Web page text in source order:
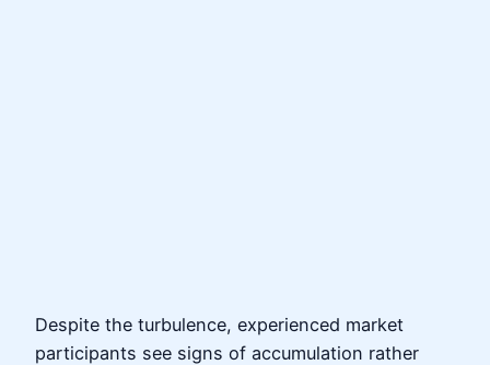
Despite the turbulence, experienced market
participants see signs of accumulation rather